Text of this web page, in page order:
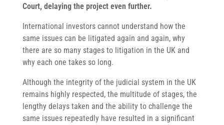
Court, delaying the project even further.
International investors cannot understand how the
same issues can be litigated again and again, why
there are so many stages to litigation in the UK and
why each one takes so long.
Although the integrity of the judicial system in the UK
remains highly respected, the multitude of stages, the
lengthy delays taken and the ability to challenge the
same issues repeatedly have resulted in a significant